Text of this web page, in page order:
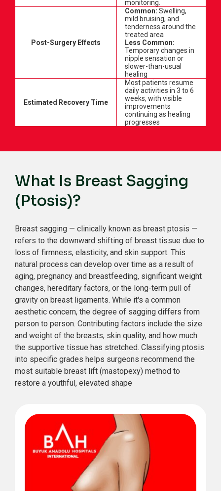
monitoring.
Post-Surgery Effects
Common: Swelling,
mild bruising, and
tenderness around the
treated area
Less Common:
Temporary changes in
nipple sensation or
slower-than-usual
healing
Estimated Recovery Time
Most patients resume
daily activities in 3 to 6
weeks, with visible
improvements
continuing as healing
progresses
What Is Breast Sagging
(Ptosis)?
Breast sagging — clinically known as breast ptosis —
refers to the downward shifting of breast tissue due to
loss of firmness, elasticity, and skin support. This
natural process can develop over time as a result of
aging, pregnancy and breastfeeding, significant weight
changes, hereditary factors, or the long-term pull of
gravity on breast ligaments. While it's a common
aesthetic concern, the degree of sagging differs from
person to person. Contributing factors include the size
and weight of the breasts, skin quality, and how much
the supportive tissue has stretched. Classifying ptosis
into specific grades helps surgeons recommend the
most suitable breast lift (mastopexy) method to
restore a youthful, elevated shape